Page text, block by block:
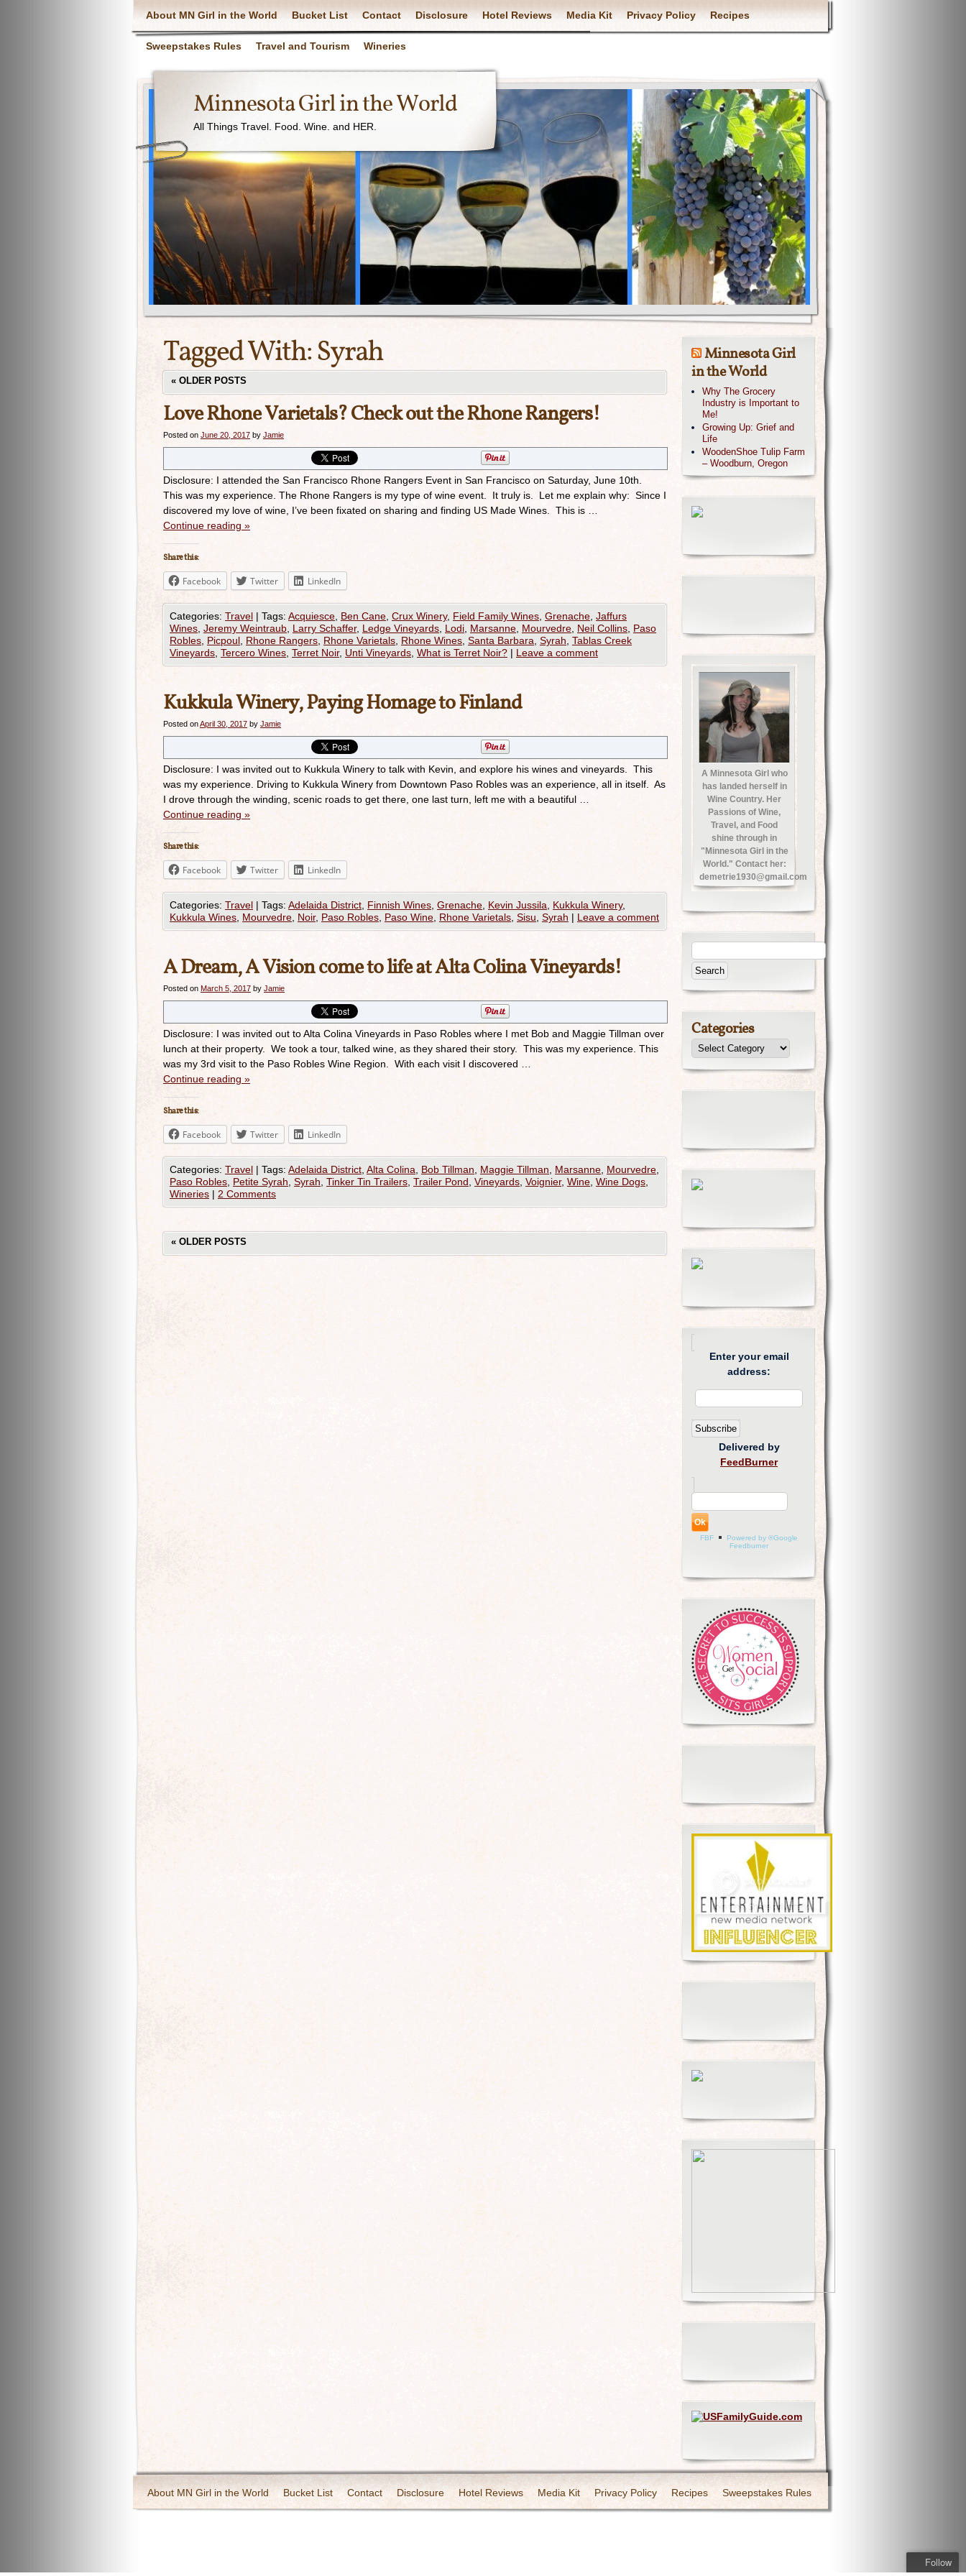
About MN Girl in the World Bucket List Contact Disclosure Hotel Reviews Media Kit Privacy Policy Recipes
Sweepstakes Rules Travel and Tourism Wineries
Minnesota Girl in the World
All Things Travel. Food. Wine. and HER.
Tagged With:Syrah
« OLDER POSTS
Love Rhone Varietals? Check out the Rhone Rangers!
Posted on June 20, 2017 by Jamie
Disclosure: I attended the San Francisco Rhone Rangers Event in San Francisco on Saturday, June 10th.
This was my experience. The Rhone Rangers is my type of wine event. It truly is. Let me explain why: Since I
discovered my love of wine, I’ve been fixated on sharing and finding US Made Wines. This is …
Continue reading »
Share this:
Facebook Twitter LinkedIn
Categories: Travel | Tags: Acquiesce Ben Cane Crux Winery, Field Family Wines Grenache Jaffurs
Wines Jeremy Weintraub Larry Schaffer, Ledge Vineyards Lodi Marsanne Mourvedre Neil Collins Paso
Robles Picpoul Rhone Rangers Rhone Varietals Rhone Wines Santa Barbara Syrah Tablas Creek
Vineyards Tercero Wines Terret Noir, Unti Vineyards What is Terret Noir? | Leave a comment
Kukkula Winery, Paying Homage to Finland
Posted onApril 30, 2017 by Jamie
Disclosure: I was invited out to Kukkula Winery to talk with Kevin, and explore his wines and vineyards. This
was my experience. Driving to Kukkula Winery from Downtown Paso Robles was an experience, all in itself. As
I drove through the winding, scenic roads to get there, one last turn, left me with a beautiful …
Continue reading »
Share this:
Facebook Twitter LinkedIn
Categories: Travel | Tags: Adelaida District Finnish Wines Grenache Kevin Jussila Kukkula Winery,
Kukkula Wines Mourvedre Noir, Paso Robles Paso Wine Rhone Varietals Sisu Syrah | Leave a comment
A Dream, A Vision come to life at Alta Colina Vineyards!
Posted on March 5, 2017 by Jamie
Disclosure: I was invited out to Alta Colina Vineyards in Paso Robles where I met Bob and Maggie Tillman over
lunch at their property. We took a tour, talked wine, as they shared their story. This was my experience. This
was my 3rd visit to the Paso Robles Wine Region. With each visit I discovered …
Continue reading »
Share this:
Facebook Twitter LinkedIn
Categories: Travel | Tags: Adelaida District Alta Colina Bob Tillman Maggie Tillman Marsanne Mourvedre
Paso Robles Petite Syrah Syrah Tinker Tin Trailers Trailer Pond Vineyards Voignier, Wine Wine Dogs
Wineries | 2 Comments
« OLDER POSTS
Minnesota Girl
in the World
Why The Grocery
Industry is Important to
Me!
Growing Up: Grief and
Life
WoodenShoe Tulip Farm
– Woodburn, Oregon
A Minnesota Girl who
has landed herself in
Wine Country. Her
Passions of Wine,
Travel, and Food
shine through in
"Minnesota Girl in the
World." Contact her:
demetrie1930@gmail.com
Categories
Enter your email
address:
Delivered by
FeedBurner
FBF
Powered by ®Google
Feedburner
About MN Girl in the World Bucket List Contact Disclosure Hotel Reviews Media Kit Privacy Policy Recipes Sweepstakes Rules
Follow